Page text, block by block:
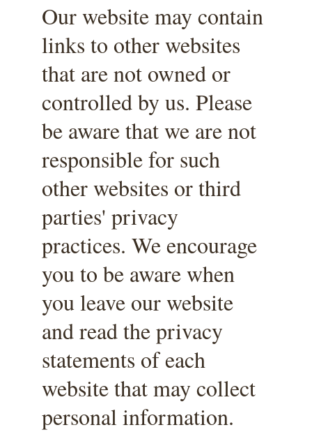
Our website may contain
links to other websites
that are not owned or
controlled by us. Please
be aware that we are not
responsible for such
other websites or third
parties' privacy
practices. We encourage
you to be aware when
you leave our website
and read the privacy
statements of each
website that may collect
personal information.